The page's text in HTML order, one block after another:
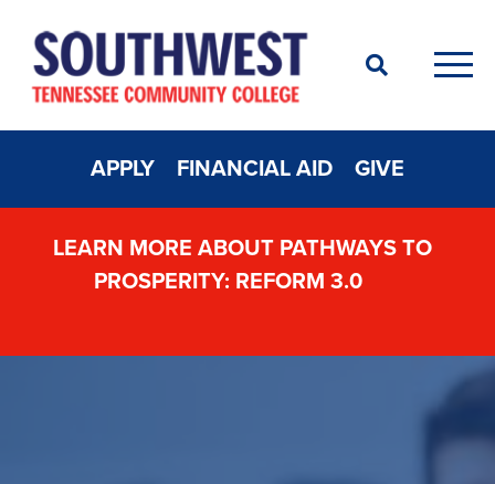
Search
APPLY FINANCIAL AID GIVE
LEARN MORE ABOUT PATHWAYS TO
PROSPERITY: REFORM 3.0